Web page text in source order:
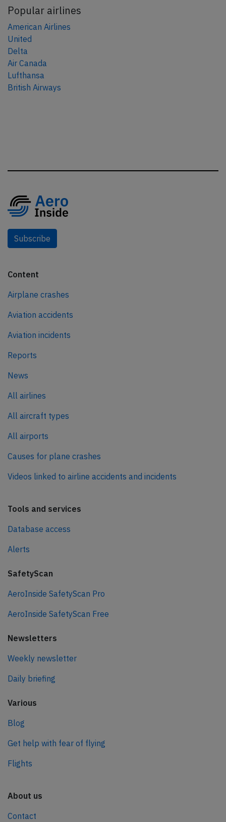
Popular airlines
American Airlines
United
Delta
Air Canada
Lufthansa
British Airways
Subscribe
Content
Airplane crashes
Aviation accidents
Aviation incidents
Reports
News
All airlines
All aircraft types
All airports
Causes for plane crashes
Videos linked to airline accidents and incidents
Tools and services
Database access
Alerts
SafetyScan
AeroInside SafetyScan Pro
AeroInside SafetyScan Free
Newsletters
Weekly newsletter
Daily briefing
Various
Blog
Get help with fear of flying
Flights
About us
Contact